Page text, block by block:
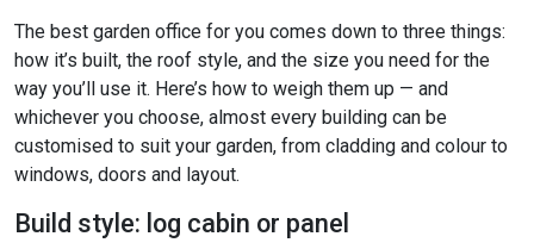
The best garden office for you comes down to three things:
how it’s built, the roof style, and the size you need for the
way you’ll use it. Here’s how to weigh them up — and
whichever you choose, almost every building can be
customised to suit your garden, from cladding and colour to
windows, doors and layout.
Build style: log cabin or panel